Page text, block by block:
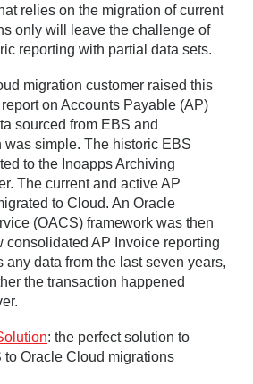
relies on the migration of current
only will leave the challenge of
reporting with partial data sets.
migration customer raised this
on Accounts Payable (AP)
sourced from EBS and
simple. The historic EBS
to the Inoapps Archiving
The current and active AP
to Cloud. An Oracle
(OACS) framework was then
consolidated AP Invoice reporting
any data from the last seven years,
the transaction happened
: the perfect solution to
to Oracle Cloud migrations